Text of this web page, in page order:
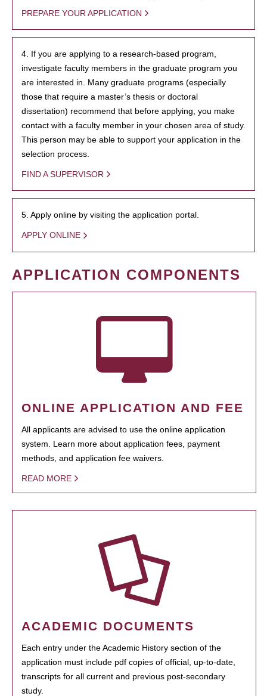
PREPARE YOUR APPLICATION
4. If you are applying to a research-based program,
investigate faculty members in the graduate program you
are interested in. Many graduate programs (especially
those that require a master’s thesis or doctoral
dissertation) recommend that before applying, you make
contact with a faculty member in your chosen area of study.
This person may be able to support your application in the
selection process.
FIND A SUPERVISOR
5. Apply online by visiting the application portal.
APPLY ONLINE
APPLICATION COMPONENTS
ONLINE APPLICATION AND FEE
All applicants are advised to use the online application
system. Learn more about application fees, payment
methods, and application fee waivers.
READ MORE
ACADEMIC DOCUMENTS
Each entry under the Academic History section of the
application must include pdf copies of official, up-to-date,
transcripts for all current and previous post-secondary
study.